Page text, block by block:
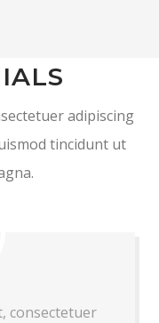
adipiscing
tincidunt ut
consectetuer